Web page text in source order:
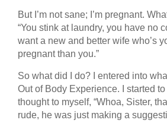
But I’m not sane; I’m pregnant.
“You stink at laundry, you have no
want a new and better wife who’s
pregnant than you.”
So what did I do? I entered into
Out of Body Experience. I started
thought to myself, “Whoa, Sister,
rude, he was just making a